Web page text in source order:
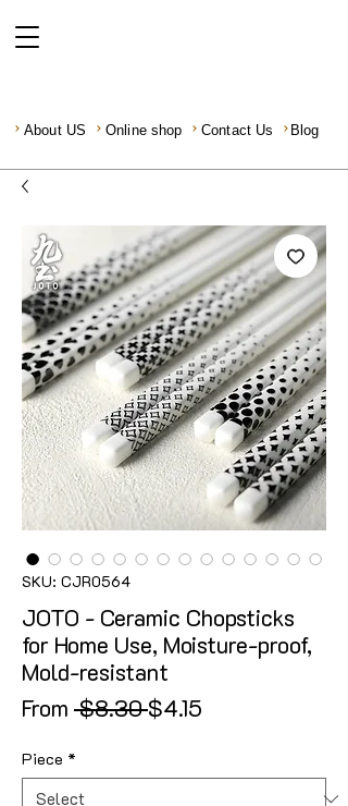
About US Online shop Contact Us Blog
SKU: CJR0564
JOTO - Ceramic Chopsticks
for Home Use, Moisture-proof,
Mold-resistant
From $8.30 Regular Price
$4.15
Piece *